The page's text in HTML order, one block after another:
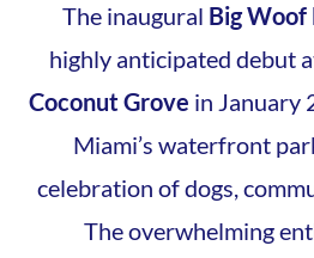
The inaugural Big Woof
highly anticipated debut
Coconut Grove in January
Miami’s waterfront
celebration of dogs,
The overwhelming